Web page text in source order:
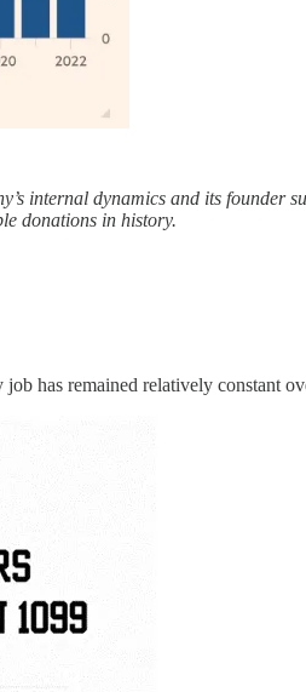
internal dynamics and its founder
donations in history.
has remained relatively constant